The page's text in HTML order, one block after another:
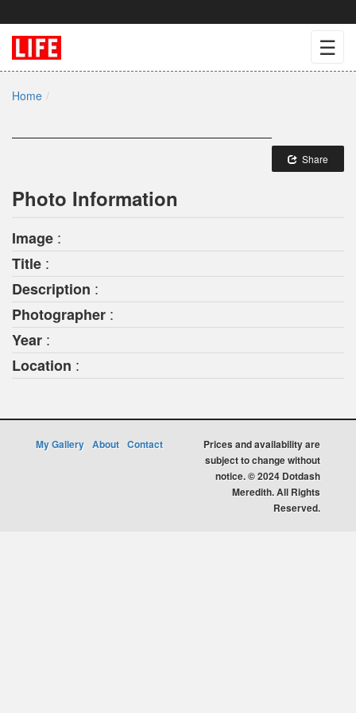
☰
Home
Share
Photo Information
Image :
Title :
Description :
Photographer :
Year :
Location :
My Gallery About Contact
Prices and availability are
subject to change without
notice. © 2024 Dotdash
Meredith. All Rights
Reserved.